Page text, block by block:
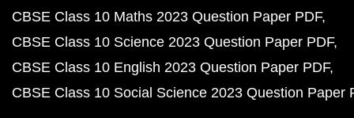
CBSE Class 10 Maths 2023 Question Paper PDF
CBSE Class 10 Science 2023 Question Paper PDF
CBSE Class 10 English 2023 Question Paper PDF
CBSE Class 10 Social Science 2023 Question Paper